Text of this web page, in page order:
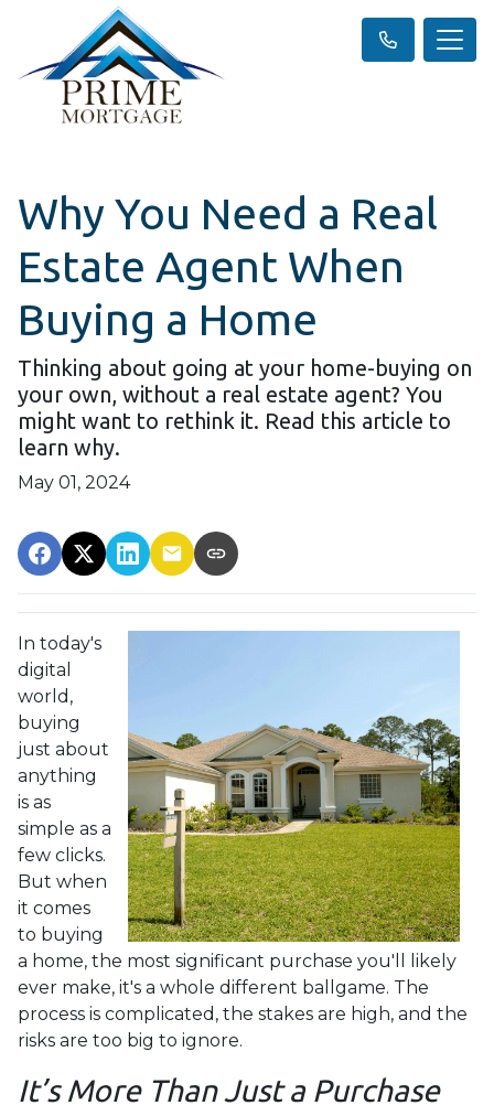
Why You Need a Real
Estate Agent When
Buying a Home
Thinking about going at your home-buying on
your own, without a real estate agent? You
might want to rethink it. Read this article to
learn why.
May 01, 2024
In today's
digital
world,
buying
just about
anything
is as
simple as a
few clicks.
But when
it comes
to buying
a home, the most significant purchase you'll likely
ever make, it's a whole different ballgame. The
process is complicated, the stakes are high, and the
risks are too big to ignore.
It’s More Than Just a Purchase